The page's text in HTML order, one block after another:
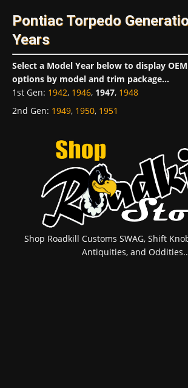
Pontiac Torpedo
Years
Select a Model Year below to display
options by model and trim package...
1st Gen: 1942, 1946, 1947, 1948
2nd Gen: 1949, 1950, 1951
Shop Roadkill Customs SWAG, Shift
Antiquities, and